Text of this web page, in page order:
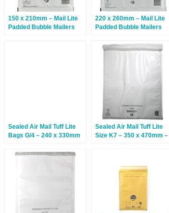
150 x 210mm – Mail Lite
Padded Bubble Mailers
220 x 260mm – Mail Lite
Padded Bubble Mailers
Sealed Air Mail Tuff Lite
Bags G/4 – 240 x 330mm
Sealed Air Mail Tuff Lite
Size K7 – 350 x 470mm –